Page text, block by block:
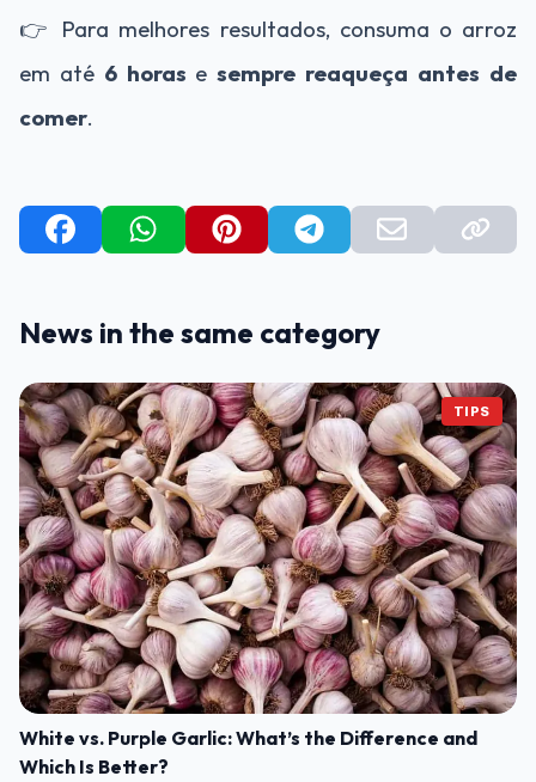
👉 Para melhores resultados, consuma o arroz
em até 6 horas esempre reaqueça antes de
comer.
News in the same category
TIPS
White vs. Purple Garlic: What’s the Difference and
Which Is Better?